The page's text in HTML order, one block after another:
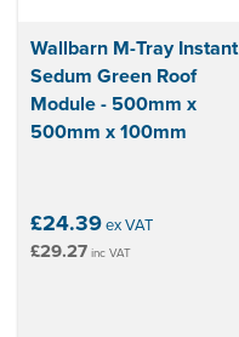
Wallbarn M-Tray Instant
Sedum Green Roof
Module - 500mm x
500mm x 100mm
£24.39ex VAT
£29.27 inc VAT